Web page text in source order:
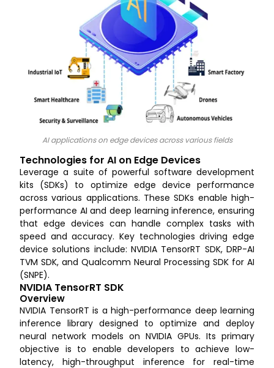
AI applications on edge devices across various fields
Technologies for AI on Edge Devices
Leverage a suite of powerful software development
kits (SDKs) to optimize edge device performance
across various applications. These SDKs enable high-
performance AI and deep learning inference, ensuring
that edge devices can handle complex tasks with
speed and accuracy. Key technologies driving edge
device solutions include: NVIDIA TensorRT SDK, DRP-AI
TVM SDK, and Qualcomm Neural Processing SDK for AI
(SNPE).
NVIDIA TensorRT SDK
Overview
NVIDIA TensorRT is a high-performance deep learning
inference library designed to optimize and deploy
neural network models on NVIDIA GPUs. Its primary
objective is to enable developers to achieve low-
latency, high-throughput inference for real-time